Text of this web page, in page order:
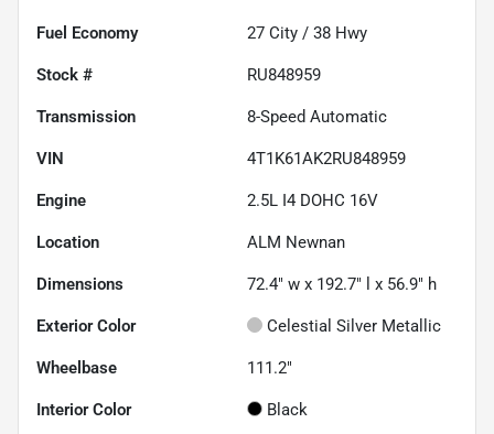
Fuel Economy 27 City / 38 Hwy
Stock # RU848959
Transmission 8-Speed Automatic
VIN 4T1K61AK2RU848959
Engine 2.5L I4 DOHC 16V
Location ALM Newnan
Dimensions 72.4" w x 192.7" l x 56.9" h
Exterior Color Celestial Silver Metallic
Wheelbase 111.2"
Interior Color Black